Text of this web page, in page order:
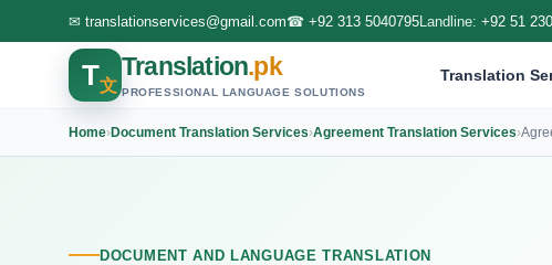
✉ translationservices@gmail.com☎ +92 313 5040795Landline: +92 51
T文
Translation.pk
PROFESSIONAL LANGUAGE SOLUTIONS
Translation
Home›Document Translation Services›Agreement Translation Services›
DOCUMENT AND LANGUAGE TRANSLATION